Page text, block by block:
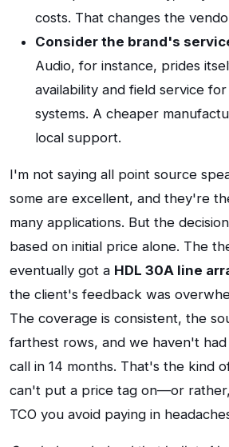
costs. That changes the
Consider the brand's
Audio, for instance, prides
availability and field service
systems. A cheaper
local support.
I'm not saying all point source
some are excellent, and they're
many applications. But the
based on initial price alone. The
eventually got a HDL 30A line
the client's feedback was
The coverage is consistent, the
farthest rows, and we haven't had
call in 14 months. That's the kind
can't put a price tag on—or
TCO you avoid paying in